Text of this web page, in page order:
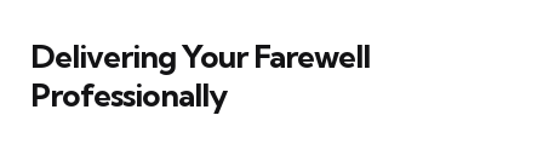
Delivering Your Farewell
Professionally